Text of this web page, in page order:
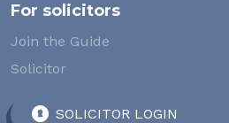
For solicitors
Join the Guide
Solicitor
SOLICITOR LOGIN